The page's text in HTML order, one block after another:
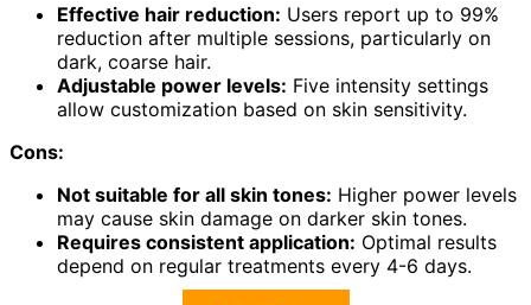
Effective hair reduction: Users report up to 99%
reduction after multiple sessions, particularly on
dark, coarse hair.
Adjustable power levels: Five intensity settings
allow customization based on skin sensitivity.
Cons:
Not suitable for all skin tones: Higher power levels
may cause skin damage on darker skin tones.
Requires consistent application: Optimal results
depend on regular treatments every 4-6 days.